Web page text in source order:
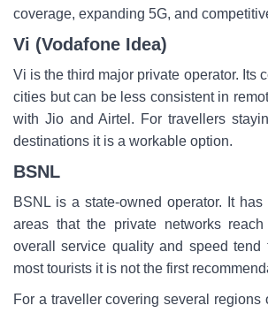
coverage, expanding 5G, and
Vi (Vodafone Idea)
Vi is the third major private operator. Its
cities but can be less consistent in
with Jio and Airtel. For travellers
destinations it is a workable option.
BSNL
BSNL is a state-owned operator. It
areas that the private networks
overall service quality and speed tend
most tourists it is not the first
For a traveller covering several regions